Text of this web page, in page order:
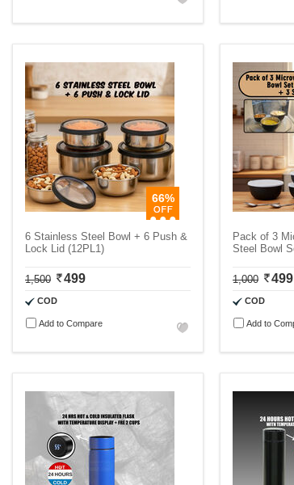
66%
6 Stainless Steel Bowl + 6 Push &
Lock Lid (12PL1)
1,500 499
COD
Add to Compare
Pack of 3
Steel Bowl
1,000 499
COD
Add to